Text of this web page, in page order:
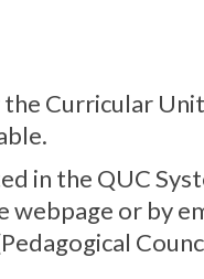
Curricular
in the QUC
webpage or by